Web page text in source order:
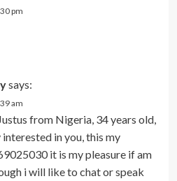
pm
says:
am
from Nigeria, 34 years old,
in you, this my
it is my pleasure if am
i will like to chat or speak